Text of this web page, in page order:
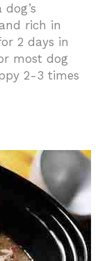
rich in
2 days in
most dog
2-3 times